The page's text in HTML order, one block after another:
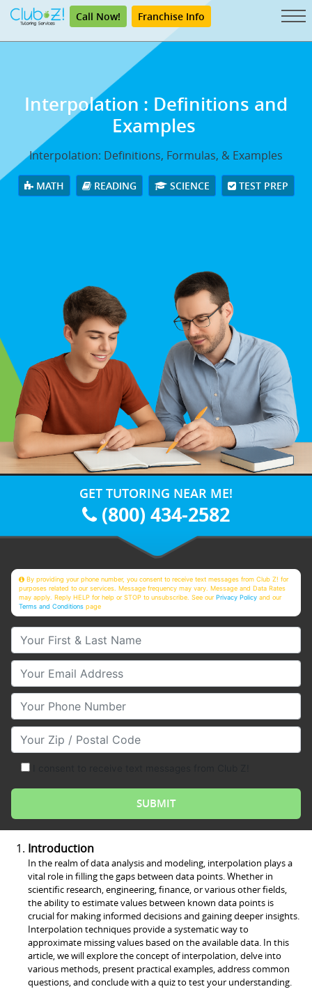
Call Now! Franchise Info
Interpolation : Definitions and
Examples
Interpolation: Definitions, Formulas, & Examples
MATH READING SCIENCE TEST PREP
GET TUTORING NEAR ME!
(800) 434-2582
By providing your phone number, you consent to receive text messages from Club Z! for
purposes related to our services. Message frequency may vary. Message and Data Rates
may apply. Reply HELP for help or STOP to unsubscribe. See ourPrivacy Policy and our
Terms and Conditions page
Your First & Last Name
Your Email
Your Phone Number
Your Zip/Postal Code
Introduction
In the realm of data analysis and modeling, interpolation plays a
vital role in filling the gaps between data points. Whether in
scientific research, engineering, finance, or various other fields,
the ability to estimate values between known data points is
crucial for making informed decisions and gaining deeper insights.
Interpolation techniques provide a systematic way to
approximate missing values based on the available data. In this
article, we will explore the concept of interpolation, delve into
various methods, present practical examples, address common
questions, and conclude with a quiz to test your understanding.